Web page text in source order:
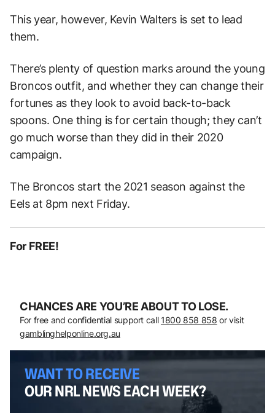
This year, however, Kevin Walters is set to lead
them.
There’s plenty of question marks around the young
Broncos outfit, and whether they can change their
fortunes as they look to avoid back-to-back
spoons. One thing is for certain though; they can’t
go much worse than they did in their 2020
campaign.
The Broncos start the 2021 season against the
Eels at 8pm next Friday.
For FREE!
CHANCES ARE YOU’RE ABOUT TO LOSE.
For free and confidential support call 1800 858 858 or visit
gamblinghelponline.org.au
WANT TO RECEIVE
OUR NRL NEWS EACH WEEK?